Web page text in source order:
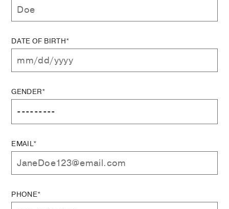
DATE OF BIRTH*
GENDER*
EMAIL*
PHONE*